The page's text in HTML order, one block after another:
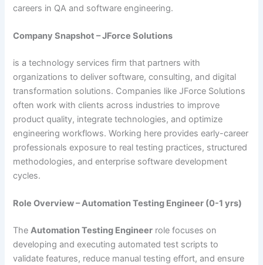
careers in QA and software engineering.
Company Snapshot – JForce Solutions
is a technology services firm that partners with
organizations to deliver software, consulting, and digital
transformation solutions. Companies like JForce Solutions
often work with clients across industries to improve
product quality, integrate technologies, and optimize
engineering workflows. Working here provides early-career
professionals exposure to real testing practices, structured
methodologies, and enterprise software development
cycles.
Role Overview – Automation Testing Engineer (0-1 yrs)
TheAutomation Testing Engineer role focuses on
developing and executing automated test scripts to
validate features, reduce manual testing effort, and ensure